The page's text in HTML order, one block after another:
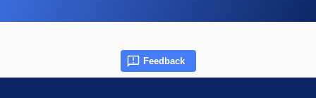
Feedback